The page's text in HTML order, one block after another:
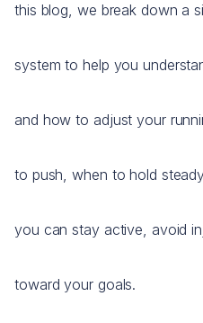
this blog, we break down a
system to help you
and how to adjust your
to push, when to hold
you can stay active, avoid
toward your goals.